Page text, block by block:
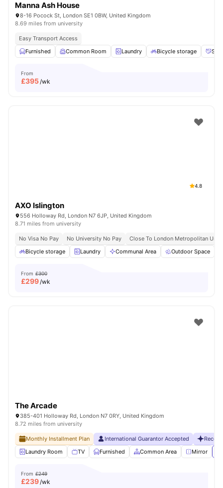
Manna Ash House
8-16 Pocock St, London SE1 0BW, United Kingdom
8.69 miles from university
Easy Transport Access
Furnished
Common Room Laundry Bicycle storage
From
£395/wk
4.8
AXO Islington
556 Holloway Rd, London N7 6JP, United Kingdom
8.71 miles from university
No Visa No Pay No University No Pay
Close To London Metropolitan
Bicycle storage
Laundry Communal Area Outdoor Space
From £300
£299/wk
The Arcade
385-401 Holloway Rd, London N7 0RY, United Kingdom
8.72 miles from university
Monthly Installment Plan International Guarantor Accepted
Laundry Room
TV Furnished Common Area Mirror
From £249
£239/wk